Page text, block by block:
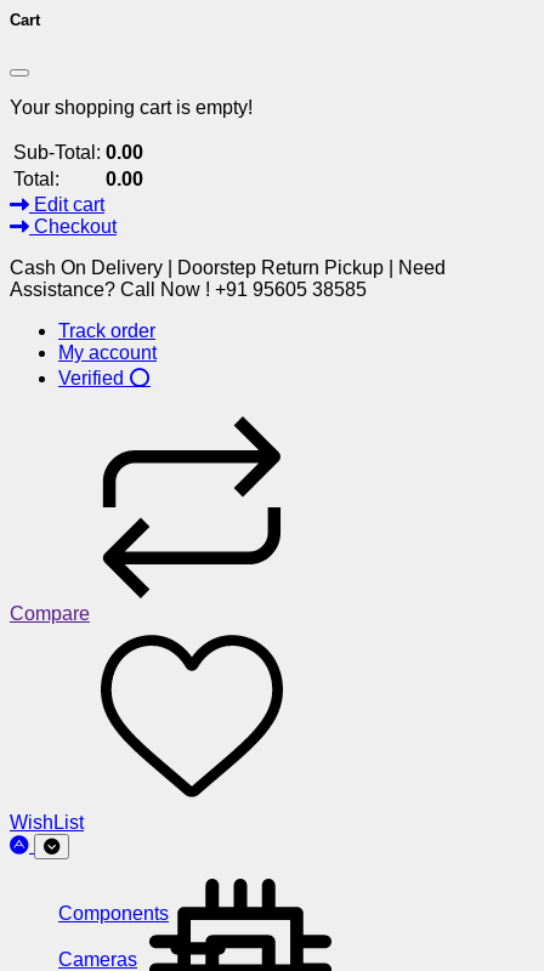
Cart
Your shopping cart is empty!
Sub-Total: 0.00
Total:
0.00
Edit cart
Checkout
Cash On Delivery | Doorstep Return Pickup | Need
Assistance? Call Now ! +91 95605 38585
Track order
My account
Verified ⭕
Compare
WishList
Components
Cameras